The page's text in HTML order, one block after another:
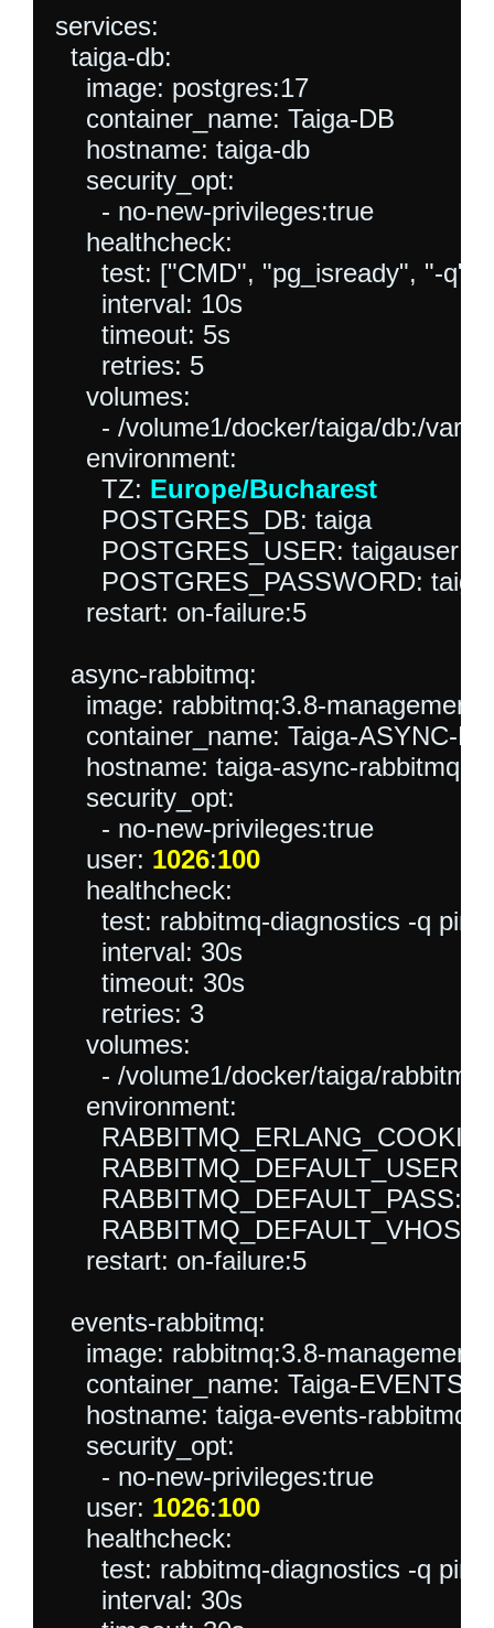
services:
  taiga-db:
    image: postgres:17
    container_name: Taiga-DB
    hostname: taiga-db
    security_opt:
      - no-new-privileges:true
    healthcheck:
test: ["CMD", "pg_isready", "-q",
      interval: 10s
      timeout: 5s
      retries: 5
    volumes:
- /volume1/docker/taiga/db:/var/
    environment:
      TZ:
Europe/Bucharest
      POSTGRES_DB: taiga
      POSTGRES_USER: taigauser
POSTGRES_PASSWORD:
    restart: on-failure:5
  async-rabbitmq:
image: rabbitmq:3.8-management-
container_name: Taiga-
    hostname: taiga-async-rabbitmq
    security_opt:
      - no-new-privileges:true
    user:
1026:100
    healthcheck:
      test: rabbitmq-diagnostics -q ping
      interval: 30s
      timeout: 30s
      retries: 3
    volumes:
- /volume1/docker/taiga/
    environment:
RABBITMQ_ERLANG_COOKIE:
RABBITMQ_DEFAULT_USER:
RABBITMQ_DEFAULT_PASS:
RABBITMQ_DEFAULT_VHOST:
    restart: on-failure:5
  events-rabbitmq:
image: rabbitmq:3.8-management-
container_name: Taiga-
    hostname: taiga-events-rabbitmq
    security_opt:
      - no-new-privileges:true
    user:
1026:100
    healthcheck:
      test: rabbitmq-diagnostics -q ping
      interval: 30s